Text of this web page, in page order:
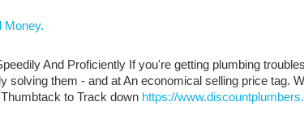
Money.
And Proficiently If you're getting plumbing
solving them - and at An economical selling price tag.
to Track down https://